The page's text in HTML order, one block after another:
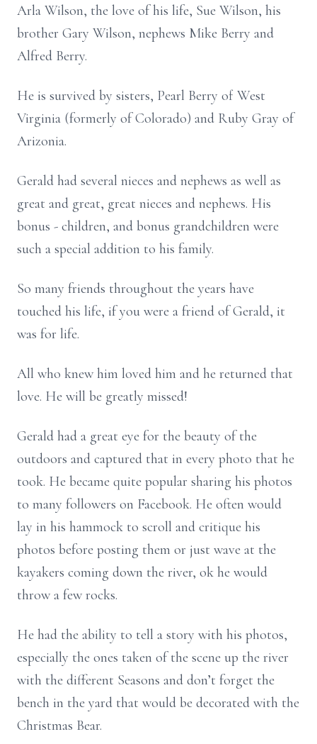
Arla Wilson, the love of his life, Sue Wilson, his
brother Gary Wilson, nephews Mike Berry and
Alfred Berry.
He is survived by sisters, Pearl Berry of West
Virginia (formerly of Colorado) and Ruby Gray of
Arizonia.
Gerald had several nieces and nephews as well as
great and great, great nieces and nephews. His
bonus - children, and bonus grandchildren were
such a special addition to his family.
So many friends throughout the years have
touched his life, if you were a friend of Gerald, it
was for life.
All who knew him loved him and he returned that
love. He will be greatly missed!
Gerald had a great eye for the beauty of the
outdoors and captured that in every photo that he
took. He became quite popular sharing his photos
to many followers on Facebook. He often would
lay in his hammock to scroll and critique his
photos before posting them or just wave at the
kayakers coming down the river, ok he would
throw a few rocks.
He had the ability to tell a story with his photos,
especially the ones taken of the scene up the river
with the different Seasons and don’t forget the
bench in the yard that would be decorated with the
Christmas Bear.